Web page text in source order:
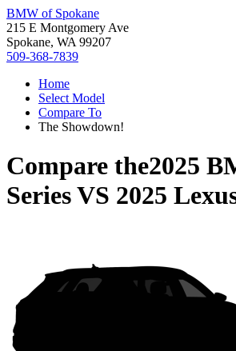
BMW of Spokane
215 E Montgomery Ave
Spokane, WA 99207
509-368-7839
Home
Select Model
Compare To
The Showdown!
Compare the2025
SeriesVS 2025